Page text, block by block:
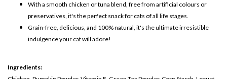
With a smooth chicken or tuna blend, free from artificial colours or
preservatives, it's the perfect snack for cats of all life stages.
Grain-free, delicious, and 100% natural, it's the ultimate irresistible
indulgence your cat will adore!
Ingredients: